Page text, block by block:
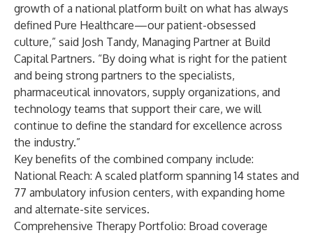
growth of a national platform built on what has always
defined Pure Healthcare—our patient-obsessed
culture,” said Josh Tandy, Managing Partner at Build
Capital Partners. “By doing what is right for the patient
and being strong partners to the specialists,
pharmaceutical innovators, supply organizations, and
technology teams that support their care, we will
continue to define the standard for excellence across
the industry.”
Key benefits of the combined company include:
National Reach: A scaled platform spanning 14 states and
77 ambulatory infusion centers, with expanding home
and alternate-site services.
Comprehensive Therapy Portfolio: Broad coverage